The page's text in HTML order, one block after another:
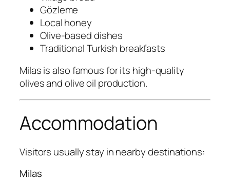
Gözleme
Local honey
Olive-based dishes
Traditional Turkish breakfasts
Milas is also famous for its high-quality
olives and olive oil production.
Accommodation
Visitors usually stay in nearby destinations:
Milas